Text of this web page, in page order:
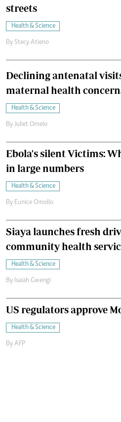
streets
Health & Science
By Stecy Atieno
Declining antenatal
maternal health
Health & Science
By Juliet Omelo
Ebola's silent Victims:
in large numbers
Health & Science
By Eunice Omollo
Siaya launches fresh
community health
Health & Science
By Isaiah Gwengi
US regulators approve
Health & Science
By AFP